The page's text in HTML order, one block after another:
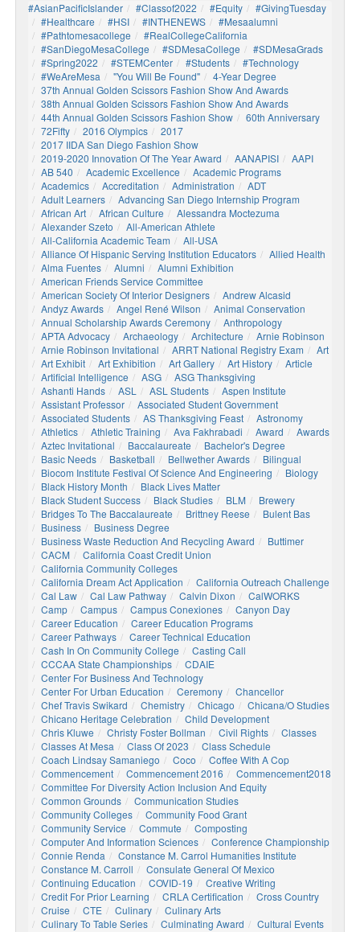
#AsianPacificIslander #Classof2022 #Equity
#GivingTuesday
#healthcare
#HSI #INTHENEWS
#mesaalumni
#pathtomesacollege
#RealCollegeCalifornia
#SanDiegoMesaCollege
#SDMesaCollege
#SDMesaGrads
#Spring2022
#STEMCenter #students
#technology
#WeAreMesa
"You Will Be Found"
4-Year Degree
37th Annual Golden Scissors Fashion Show And Awards
38th Annual Golden Scissors Fashion Show And Awards
44th Annual Golden Scissors Fashion Show
60th Anniversary
72Fifty
2016 Olympics
2017
2017 IIDA San Diego Fashion Show
2019-2020 Innovation Of The Year Award
AANAPISI
AAPI
AB 540
Academic Excellence
Academic Programs
Academics
Accreditation Administration
ADT
Adult Learners
Advancing San Diego Internship Program
African Art
African Culture
Alessandra Moctezuma
Alexander Szeto
All-American Athlete
All-California Academic Team
All-USA
Alliance Of Hispanic Serving Institution Educators
Allied Health
Alma Fuentes
Alumni
Alumni Exhibition
American Friends Service Committee
American Society Of Interior Designers
Andrew Alcasid
Andyz Awards
Angel René Wilson
Animal Conservation
Annual Scholarship Awards Ceremony
Anthropology
APTA Advocacy
Archaeology Architecture
Arnie Robinson
Arnie Robinson Invitational
ARRT National Registry Exam
Art
Art Exhibit
Art Exhibition Art Gallery Art History
Article
Artificial Intelligence
ASG
ASG Thanksgiving
Ashanti Hands
ASL ASL Students
Aspen Institute
Assistant Professor
Associated Student Government
Associated Students
AS Thanksgiving Feast
Astronomy
Athletics
Athletic Training Ava Fakhrabadi Award
Awards
Aztec Invitational
Baccalaureate
Bachelor's Degree
Basic Needs
Basketball Bellwether Awards
Bilingual
Biocom Institute Festival Of Science And Engineering
Biology
Black History Month
Black Lives Matter
Black Student Success
Black Studies BLM
Brewery
Bridges To The Baccalaureate
Brittney Reese
Bulent Bas
Business
Business Degree
Business Waste Reduction And Recycling Award
Buttimer
CACM
California Coast Credit Union
California Community Colleges
California Dream Act Application
California Outreach Challenge
Cal Law
Cal Law Pathway Calvin Dixon
CalWORKS
Camp
Campus Campus Conexiones
Canyon Day
Career Education
Career Education Programs
Career Pathways
Career Technical Education
Cash In On Community College
Casting Call
CCCAA State Championships
CDAIE
Center For Business And Technology
Center For Urban Education
Ceremony
Chancellor
Chef Travis Swikard
Chemistry Chicago
Chicana/o Studies
Chicano Heritage Celebration
Child Development
Chris Kluwe
Christy Foster Bollman Civil Rights
Classes
Classes At Mesa
Class Of 2023
Class Schedule
Coach Lindsay Samaniego
Coco
Coffee With A Cop
Commencement
Commencement 2016
Commencement2018
Committee For Diversity Action Inclusion And Equity
Common Grounds
Communication Studies
Community Colleges
Community Food Grant
Community Service
Commute
Composting
Computer And Information Sciences
Conference Championship
Connie Renda
Constance M. Carrol Humanities Institute
Constance M. Carroll
Consulate General Of Mexico
Continuing Education
COVID-19
Creative Writing
Credit For Prior Learning
CRLA Certification
Cross Country
Cruise
CTE Culinary
Culinary Arts
Culinary To Table Series
Culminating Award
Cultural Events